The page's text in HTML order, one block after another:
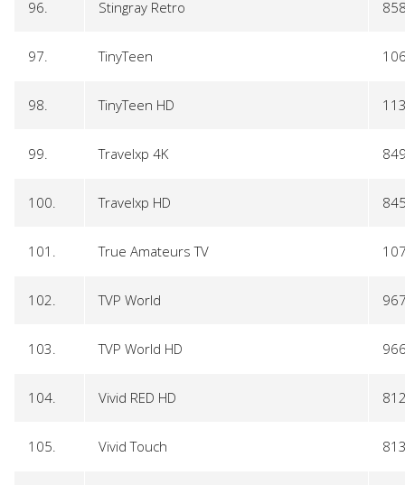
96. Stingray Retro
97. TinyTeen
98. TinyTeen HD
99. Travelxp 4K
100. Travelxp HD
101. True Amateurs TV
102. TVP World
103. TVP World HD
104. Vivid RED HD
105. Vivid Touch